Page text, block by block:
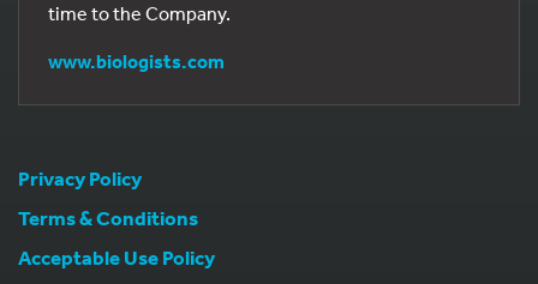
time to the Company.
www.biologists.com
Privacy Policy
Terms & Conditions
Acceptable Use Policy